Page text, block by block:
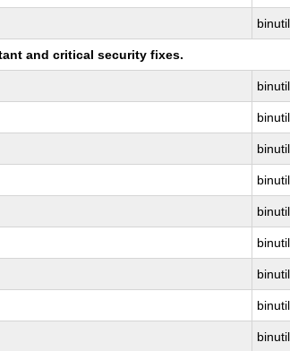
and critical security fixes.